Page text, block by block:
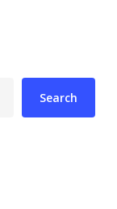
Search